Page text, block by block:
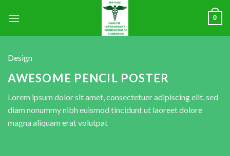
0
Design
AWESOME PENCIL POSTER
Lorem ipsum dolor sit amet, consectetuer adipiscing elit, sed
diam nonummy nibh euismod tincidunt ut laoreet dolore
magna aliquam erat volutpat